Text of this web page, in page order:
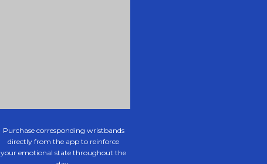
Purchase corresponding wristbands
directly from the app to reinforce
your emotional state throughout the